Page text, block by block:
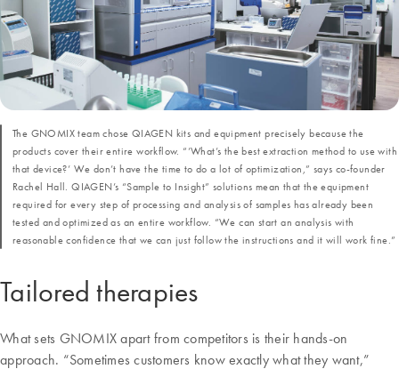
Tailored therapies
What sets GNOMIX apart from competitors is their hands-on
approach. “Sometimes customers know exactly what they want,”
The GNOMIX team chose QIAGEN kits and equipment precisely because the
products cover their entire workflow. “’What’s the best extraction method to use with
that device?’ We don’t have the time to do a lot of optimization,” says co-founder
Rachel Hall. QIAGEN’s “Sample to Insight” solutions mean that the equipment
required for every step of processing and analysis of samples has already been
tested and optimized as an entire workflow. “We can start an analysis with
reasonable confidence that we can just follow the instructions and it will work fine.”